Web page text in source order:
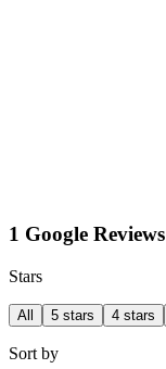
1 Google Reviews
Stars
All 5 stars 4 stars
Sort by